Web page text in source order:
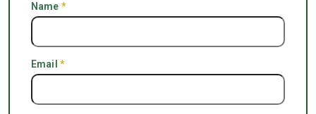
Name *
Email *